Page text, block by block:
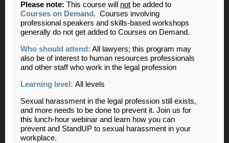
Please note: This course will not be added to
Courses on Demand . Courses involving
professional speakers and skills-based workshops
generally do not get added to Courses on Demand.
Who should attend: All lawyers; this program may
also be of interest to human resources professionals
and other staff who work in the legal profession
Learning level: All levels
Sexual harassment in the legal profession still exists,
and more needs to be done to prevent it. Join us for
this lunch-hour webinar and learn how you can
prevent and StandUP to sexual harassment in your
workplace.